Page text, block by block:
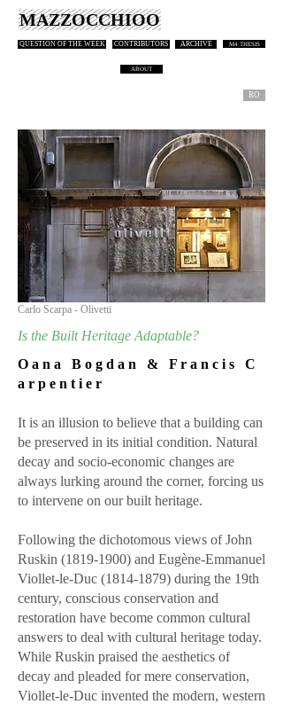
MAZZOCCHIOO
QUESTION OF THE WEEK CONTRIBUTORS ARCHIVE M4 THESIS
ABOUT
RO
Carlo Scarpa - Olivetti
Is the Built Heritage Adaptable?
O a n a B o g d a n & F r a n c i s C
a r p e n t i e r
It is an illusion to believe that a building can
be preserved in its initial condition. Natural
decay and socio-economic changes are
always lurking around the corner, forcing us
to intervene on our built heritage.
Following the dichotomous views of John
Ruskin (1819-1900) and Eugène-Emmanuel
Viollet-le-Duc (1814-1879) during the 19th
century, conscious conservation and
restoration have become common cultural
answers to deal with cultural heritage today.
While Ruskin praised the aesthetics of
decay and pleaded for mere conservation,
Viollet-le-Duc invented the modern, western